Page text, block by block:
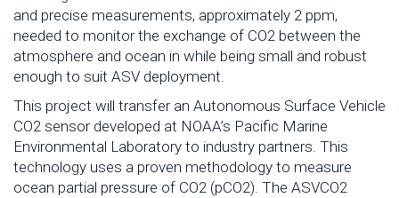
and precise measurements, approximately 2 ppm,
needed to monitor the exchange of CO2 between the
atmosphere and ocean in while being small and robust
enough to suit ASV deployment.
This project will transfer an Autonomous Surface Vehicle
CO2 sensor developed at NOAA’s Pacific Marine
Environmental Laboratory to industry partners. This
technology uses a proven methodology to measure
ocean partial pressure of CO2 (pCO2). The ASVCO2